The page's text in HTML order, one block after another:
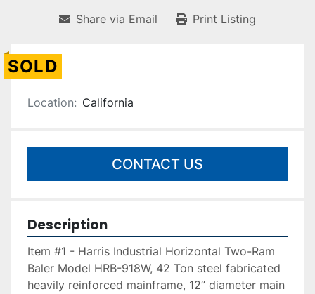
Share via Email Print Listing
SOLD
Location: California
CONTACT US
Description
Item #1 - Harris Industrial Horizontal Two-Ram
Baler Model HRB-918W, 42 Ton steel fabricated
heavily reinforced mainframe, 12” diameter main